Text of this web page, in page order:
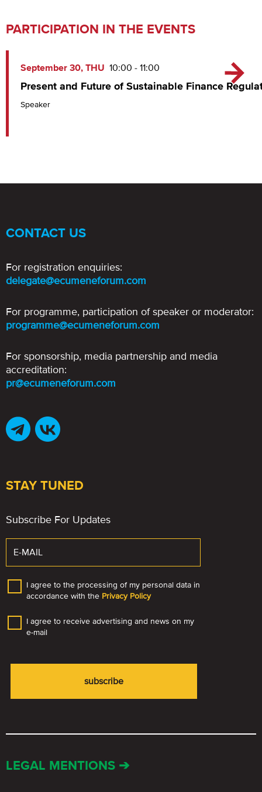
PARTICIPATION IN THE EVENTS
September 30, THU 10:00 - 11:00
Present and Future of Sustainable Finance
Speaker
STAY TUNED
Subscribe For Updates
I agree to the processing of my personal data in
accordance with the Privacy Policy
I agree to receive advertising and news on my
e-mail
CONTACT US
For registration enquiries:
delegate@ecumeneforum.com
For programme, participation of speaker or moderator:
programme@ecumeneforum.com
For sponsorship, media partnership and media
accreditation:
pr@ecumeneforum.com
LEGAL MENTIONS ➔